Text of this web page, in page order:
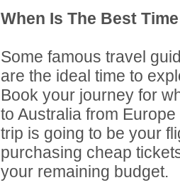
When Is The Best
Some famous travel
are the ideal time to
Book your journey for
to Australia from
trip is going to be your
purchasing cheap
your remaining budget.